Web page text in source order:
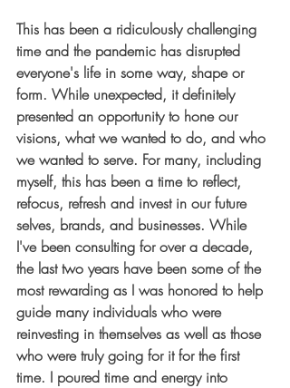
This has been a ridiculously challenging
time and the pandemic has disrupted
everyone's life in some way, shape or
form. While unexpected, it definitely
presented an opportunity to hone our
visions, what we wanted to do, and who
we wanted to serve. For many, including
myself, this has been a time to reflect,
refocus, refresh and invest in our future
selves, brands, and businesses. While
I've been consulting for over a decade,
the last two years have been some of the
most rewarding as I was honored to help
guide many individuals who were
reinvesting in themselves as well as those
who were truly going for it for the first
time. I poured time and energy into